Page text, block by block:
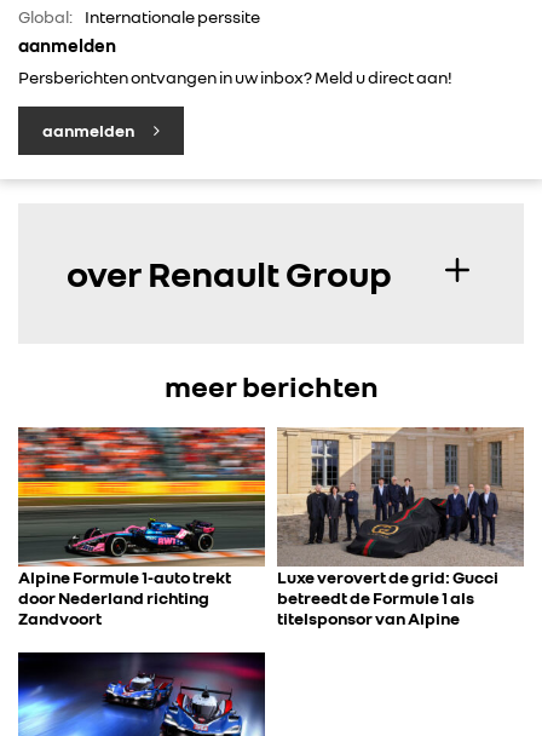
Global:
Internationale perssite
aanmelden
Persberichten ontvangen in uw inbox? Meld u direct aan!
aanmelden
over Renault Group
meer berichten
Alpine Formule 1-auto trekt
door Nederland richting
Zandvoort
Luxe verovert de grid: Gucci
betreedt de Formule 1 als
titelsponsor van Alpine